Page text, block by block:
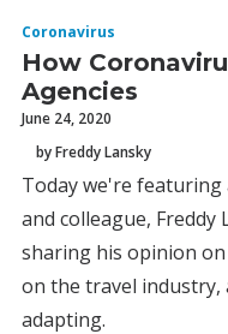
Coronavirus
How
Agencies
June 24, 2020
by Freddy Lansky
Today we're
and colleague, Freddy
sharing his opinion on
on the travel industry,
adapting.